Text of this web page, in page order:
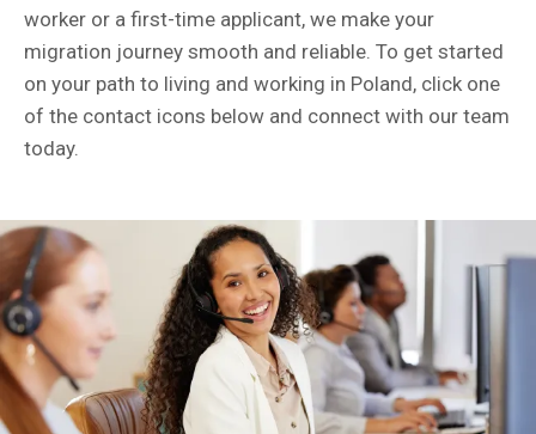
worker or a first-time applicant, we make your
migration journey smooth and reliable. To get started
on your path to living and working in Poland, click one
of the contact icons below and connect with our team
today.